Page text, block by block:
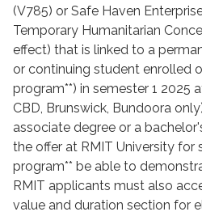
(V785) or Safe Haven
Temporary Humanitarian
effect) that is linked to a
or continuing student enrolled
program**) in semester 1 2025
CBD, Brunswick, Bundoora
associate degree or a
the offer at RMIT University for
program** be able to
RMIT applicants must also
value and duration section for